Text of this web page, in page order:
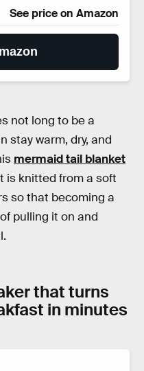
See price on Amazon
not long to be a
stay warm, dry, and
mermaid tail blanket
is knitted from a soft
so that becoming a
pulling it on and
that turns
in minutes